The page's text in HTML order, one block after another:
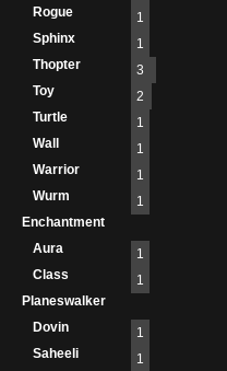
Rogue
1
Sphinx
1
Thopter
3
Toy
2
Turtle
1
Wall
1
Warrior
1
Wurm
1
Enchantment
Aura
1
Class
1
Planeswalker
Dovin
1
Saheeli
1